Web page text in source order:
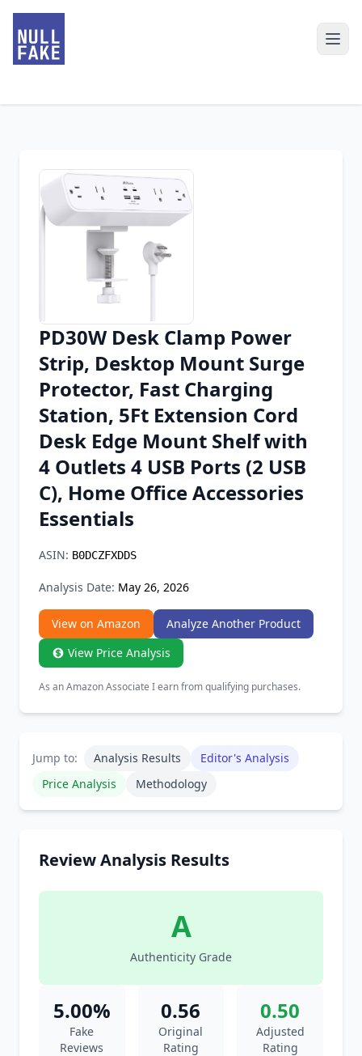
Chrome Extension
Firefox Add-on
PD30W Desk Clamp Power
Strip, Desktop Mount Surge
Protector, Fast Charging
Station, 5Ft Extension Cord
Desk Edge Mount Shelf with
4 Outlets 4 USB Ports (2 USB
C), Home Office Accessories
Essentials
ASIN: B0DCZFXDDS
Analysis Date: May 26, 2026
View on Amazon
Analyze Another Product
View Price Analysis
As an Amazon Associate I earn from qualifying purchases.
Jump to: Analysis Results
Editor's Analysis
Price Analysis
Methodology
Review Analysis Results
A
Authenticity Grade
5.00%
Fake
Reviews
0.56
Original
Rating
0.50
Adjusted
Rating